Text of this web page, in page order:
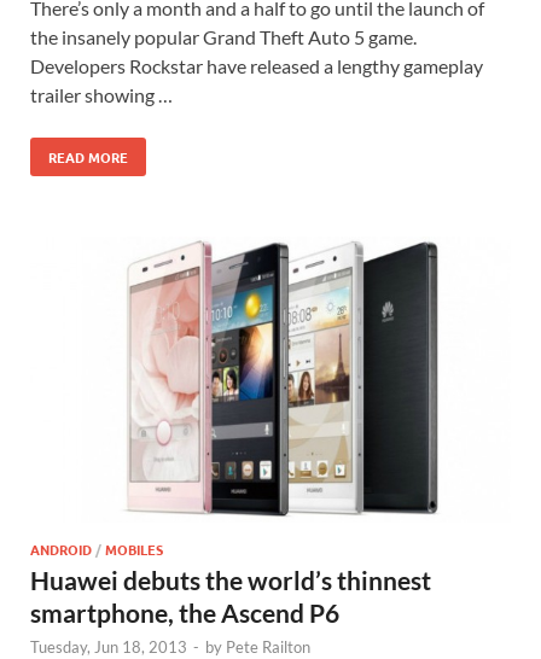
There’s only a month and a half to go until the launch of
the insanely popular Grand Theft Auto 5 game.
Developers Rockstar have released a lengthy gameplay
trailer showing …
READ MORE
ANDROID /MOBILES
Huawei debuts the world’s thinnest
smartphone, the Ascend P6
Tuesday, Jun 18, 2013 - by Pete Railton